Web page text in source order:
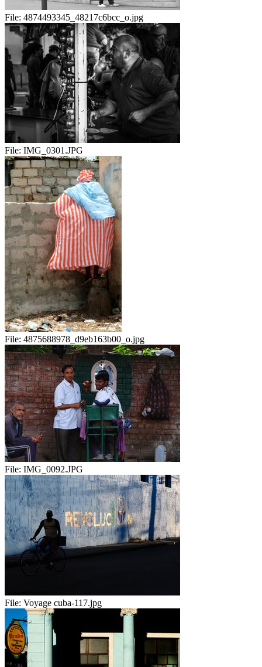
File: 4874493345_48217c6bcc_o.jpg
File: IMG_0301.JPG
File: 4875688978_d9eb163b00_o.jpg
File: IMG_0092.JPG
File: Voyage cuba-117.jpg